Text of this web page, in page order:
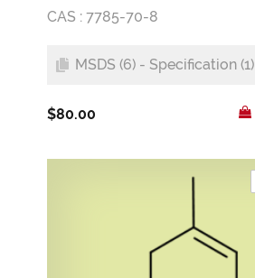
CAS : 7785-70-8
MSDS (6) - Specification (1)
$80.00